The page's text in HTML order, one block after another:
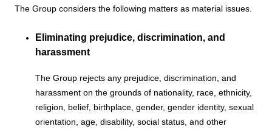
The Group considers the following matters as material issues.
Eliminating prejudice, discrimination, and
harassment
The Group rejects any prejudice, discrimination, and
harassment on the grounds of nationality, race, ethnicity,
religion, belief, birthplace, gender, gender identity, sexual
orientation, age, disability, social status, and other